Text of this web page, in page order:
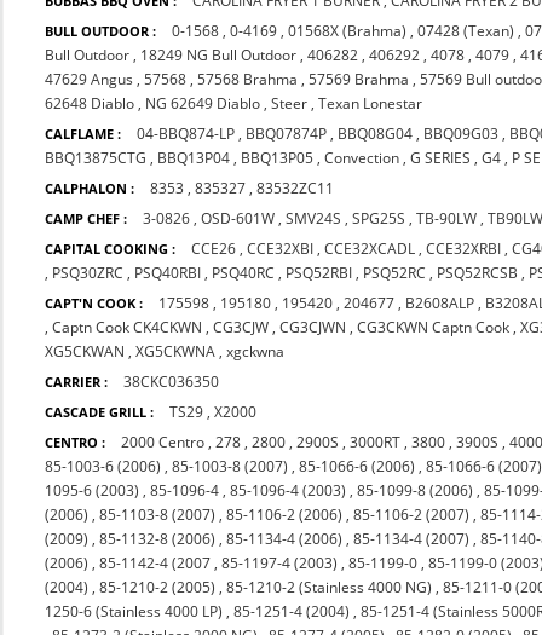
BULL OUTDOOR : 0-1568 ,0-4169 ,01568X (Brahma) ,07428 (Texan) ,
Bull Outdoor , 18249 NG Bull Outdoor ,406282 ,406292 ,4078 ,4079 ,
47629 Angus ,57568 ,57568 Brahma ,57569 Brahma ,57569 Bull
62648 Diablo , NG 62649 Diablo ,Steer ,Texan Lonestar
CALFLAME : 04-BBQ874-LP , BBQ07874P , BBQ08G04 , BBQ09G03 ,
BBQ13875CTG , BBQ13P04 , BBQ13P05 ,Convection ,G SERIES ,G4 , P
CALPHALON : 8353 ,835327 ,83532ZC11
CAMP CHEF : 3-0826 ,OSD-601W ,SMV24S ,SPG25S ,TB-90LW ,
CAPITAL COOKING : CCE26 ,CCE32XBI ,CCE32XCADL ,CCE32XRBI ,
, PSQ30ZRC , PSQ40RBI , PSQ40RC , PSQ52RBI , PSQ52RC , PSQ52RCSB ,
CAPT'N COOK : 175598 , 195180 , 195420 ,204677 , B2608ALP ,
,Captn Cook CK4CKWN ,CG3CJW ,CG3CJWN ,CG3CKWN Captn Cook ,
XG5CKWAN ,XG5CKWNA ,xgckwna
CARRIER : 38CKC036350
CASCADE GRILL : TS29 ,X2000
CENTRO : 2000 Centro ,278 ,2800 ,2900S ,3000RT ,3800 ,3900S ,
85-1003-6 (2006) ,85-1003-8 (2007) ,85-1066-6 (2006) ,85-1066-6 (2007)
1095-6 (2003) ,85-1096-4 ,85-1096-4 (2003) ,85-1099-8 (2006) ,85-
(2006) ,85-1103-8 (2007) ,85-1106-2 (2006) ,85-1106-2 (2007) ,85-
(2009) ,85-1132-8 (2006) ,85-1134-4 (2006) ,85-1134-4 (2007) ,85-
(2006) ,85-1142-4 (2007 ,85-1197-4 (2003) ,85-1199-0 ,85-1199-0
(2004) ,85-1210-2 (2005) ,85-1210-2 (Stainless 4000 NG) ,85-1211-0
1250-6 (Stainless 4000 LP) ,85-1251-4 (2004) ,85-1251-4 (Stainless